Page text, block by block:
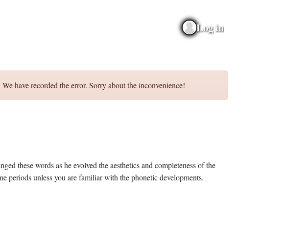
Log in
have recorded the error. Sorry about the inconvenience!
these words as he evolved the aesthetics and completeness of the
periods unless you are familiar with the phonetic developments.